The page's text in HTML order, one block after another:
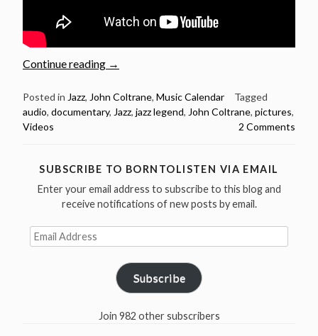
Continue reading
“September
Jazz
Legend
Birthday”
→
Posted in Jazz, John Coltrane, Music Calendar
Tagged
audio, documentary, Jazz, jazz legend, John Coltrane, pictures,
Videos
2 Comments
SUBSCRIBE TO BORNTOLISTEN VIA EMAIL
Enter your email address to subscribe to this blog and
receive notifications of new posts by email.
Email
Address
Subscribe
Join 982 other subscribers